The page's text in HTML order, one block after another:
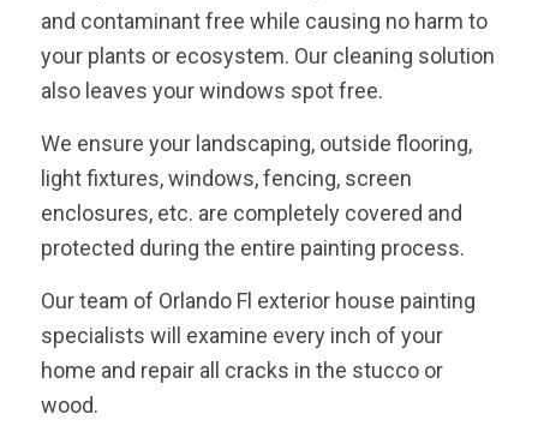
and contaminant free while causing no harm to
your plants or ecosystem. Our cleaning solution
also leaves your windows spot free.
We ensure your landscaping, outside flooring,
light fixtures, windows, fencing, screen
enclosures, etc. are completely covered and
protected during the entire painting process.
Our team of Orlando Fl exterior house painting
specialists will examine every inch of your
home and repair all cracks in the stucco or
wood.